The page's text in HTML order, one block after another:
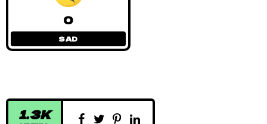
1.3K
0
SAD